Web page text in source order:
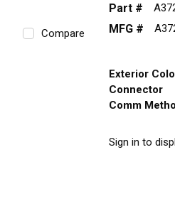
Compare
Part #
MFG #
Exterior
Connector
Comm
Sign in to